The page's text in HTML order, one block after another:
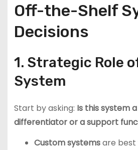
Off-the-Shelf
Decisions
1. Strategic Role
System
Start by asking: Is this system
differentiator or a support
Custom systemsare best